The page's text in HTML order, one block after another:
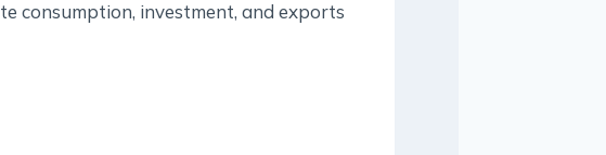
consumption, investment, and exports